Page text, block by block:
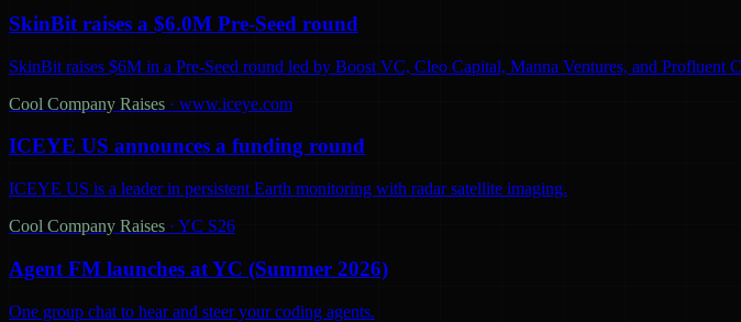
SkinBit raises a $6.0M Pre-Seed round
SkinBit raises $6M in a Pre-Seed round led by Boost VC, Cleo Capital, Manna Ventures, and Profluent
Cool Company Raises · www.iceye.com
ICEYE US announces a funding round
ICEYE US is a leader in persistent Earth monitoring with radar satellite imaging.
Cool Company Raises · YC S26
Agent FM launches at YC (Summer 2026)
One group chat to hear and steer your coding agents.